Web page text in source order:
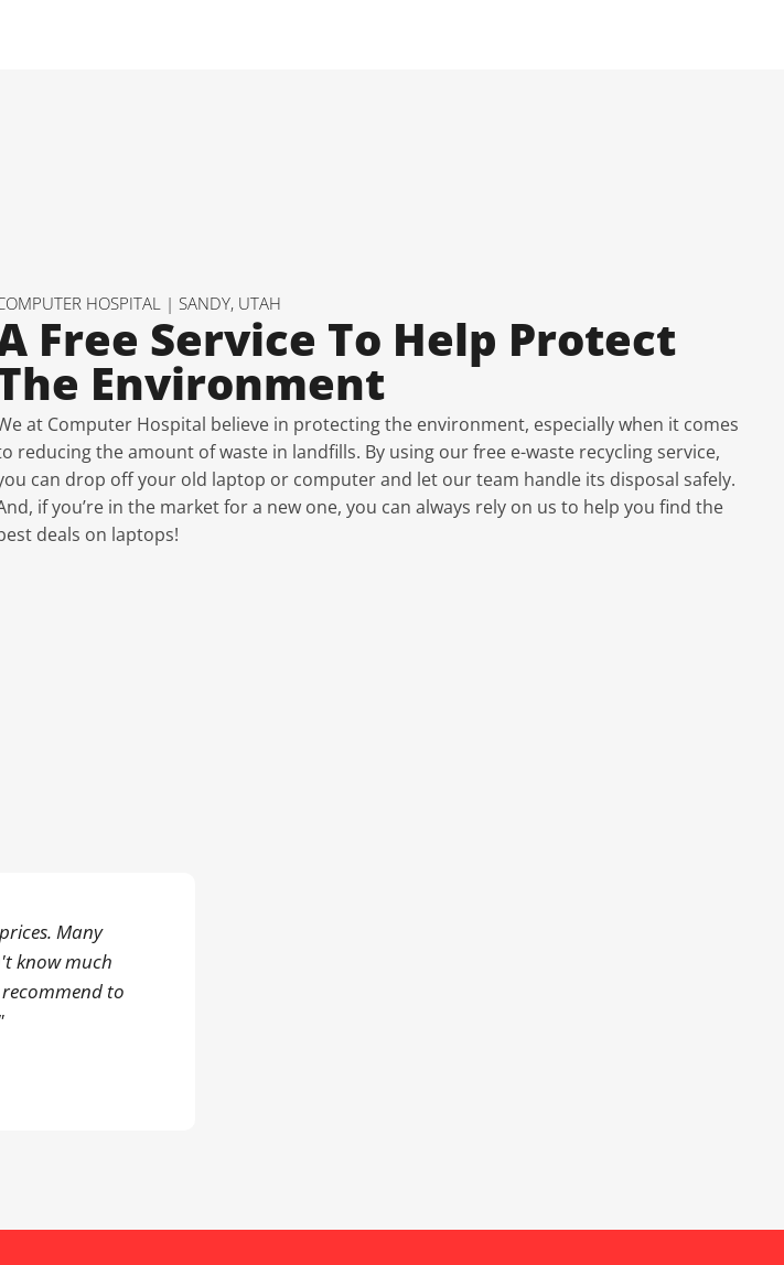
HOSPITAL | SANDY, UTAH
Free Service To Help Protect
Environment
at Computer Hospital believe in protecting the environment, especially when it comes
reducing the amount of waste in landfills. By using our free e-waste recycling service,
can drop off your old laptop or computer and let our team handle its disposal safely.
if you’re in the market for a new one, you can always rely on us to help you find the
deals on laptops!
Many
know much
to